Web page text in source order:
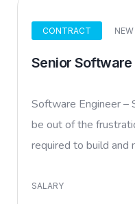
CONTRACT
Senior Software
Software Engineer –
be out of the
required to build and
SALARY